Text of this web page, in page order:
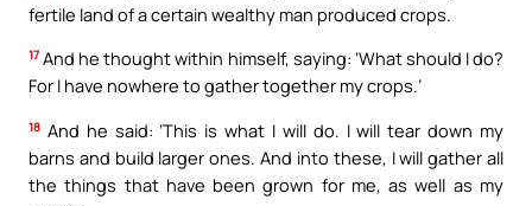
fertile land of a certain wealthy man produced crops.
17 And he thought within himself, saying: ‘What should I do?
For I have nowhere to gather together my crops.’
18 And he said: ‘This is what I will do. I will tear down my
barns and build larger ones. And into these, I will gather all
the things that have been grown for me, as well as my